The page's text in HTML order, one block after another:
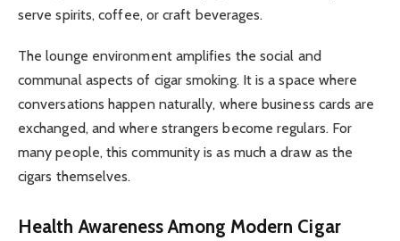
serve spirits, coffee, or craft beverages.
The lounge environment amplifies the social and
communal aspects of cigar smoking. It is a space where
conversations happen naturally, where business cards are
exchanged, and where strangers become regulars. For
many people, this community is as much a draw as the
cigars themselves.
Health Awareness Among Modern Cigar